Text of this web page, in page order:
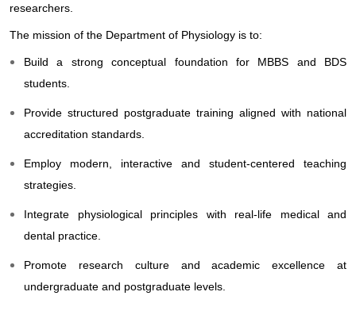
researchers.
The mission of the Department of Physiology is to:
Build a strong conceptual foundation for MBBS and BDS
students.
Provide structured postgraduate training aligned with national
accreditation standards.
Employ modern, interactive and student-centered teaching
strategies.
Integrate physiological principles with real-life medical and
dental practice.
Promote research culture and academic excellence at
undergraduate and postgraduate levels.